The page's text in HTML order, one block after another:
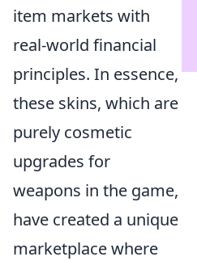
item markets with
real-world financial
principles. In essence,
these skins, which are
purely cosmetic
upgrades for
weapons in the game,
have created a unique
marketplace where